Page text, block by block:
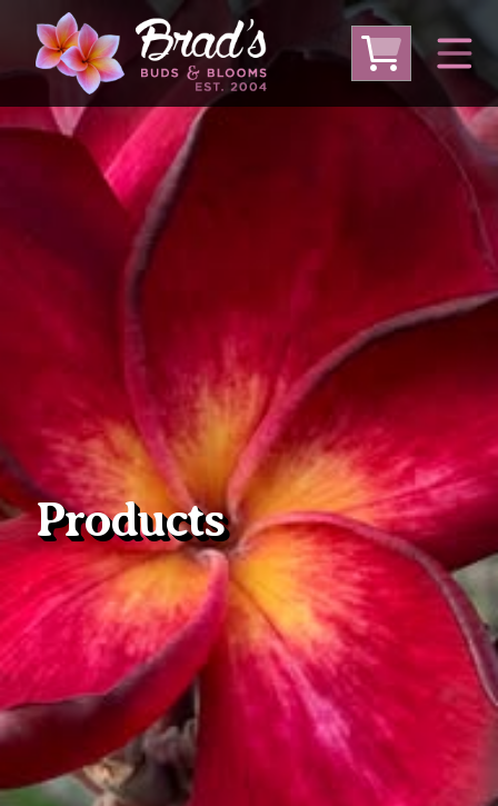
From Australia
DEEP DISCOUNT- BLOWOUT SALE!
Other Plants
Plumeria Care Shipping Care
Grafted Plumerias
Overwintering Plumeria
Ordering Late Season Plants
Growing Plumeria Seeds
Videos
Shipping and Returns
International Orders
Products